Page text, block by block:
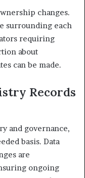
changes.
surrounding each
requiring
about
can be made.
Records
and governance,
basis. Data
are
ongoing